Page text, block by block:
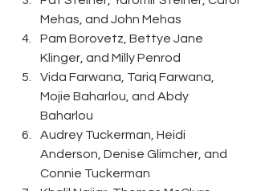
Mehas, and John Mehas
Pam Borovetz, Bettye Jane
Klinger, and Milly Penrod
Vida Farwana, Tariq Farwana,
Mojie Baharlou, and Abdy
Baharlou
Audrey Tuckerman, Heidi
Anderson, Denise Glimcher, and
Connie Tuckerman